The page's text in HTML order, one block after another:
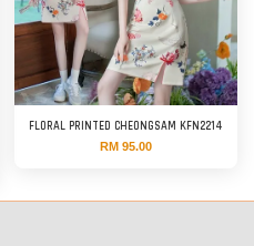
FLORAL PRINTED CHEONGSAM KFN2214
RM 95.00